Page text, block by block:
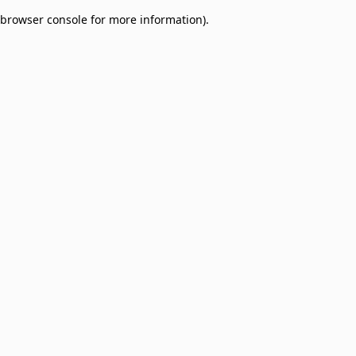
browser console for more information).